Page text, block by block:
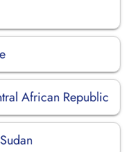
African Republic